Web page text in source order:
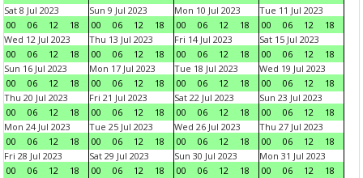
Sat 8 Jul 2023
00
06 12 18
Sun 9 Jul 2023
00
06 12 18
Mon 10 Jul 2023
00
06 12 18
Tue 11 Jul 2023
00
06 12
18
Wed 12 Jul 2023
00
06 12 18
Thu 13 Jul 2023
00
06 12 18
Fri 14 Jul 2023
00
06 12 18
Sat 15 Jul 2023
00
06 12
18
Sun 16 Jul 2023
00
06 12 18
Mon 17 Jul 2023
00
06 12 18
Tue 18 Jul 2023
00
06 12 18
Wed 19 Jul 2023
00
06 12
18
Thu 20 Jul 2023
00
06 12 18
Fri 21 Jul 2023
00
06 12 18
Sat 22 Jul 2023
00
06 12 18
Sun 23 Jul 2023
00
06 12
18
Mon 24 Jul 2023
00
06 12 18
Tue 25 Jul 2023
00
06 12 18
Wed 26 Jul 2023
00
06 12 18
Thu 27 Jul 2023
00
06 12
18
Fri 28 Jul 2023
00
06 12 18
Sat 29 Jul 2023
00
06 12 18
Sun 30 Jul 2023
00
06 12 18
Mon 31 Jul 2023
00
06 12
18